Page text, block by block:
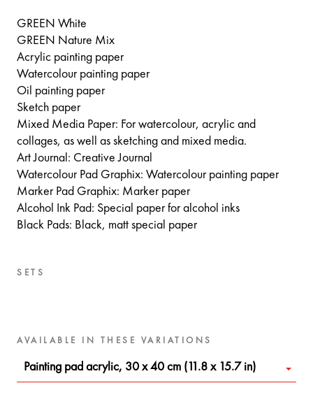
GREEN White
GREEN Nature Mix
Acrylic painting paper
Watercolour painting paper
Oil painting paper
Sketch paper
Mixed Media Paper: For watercolour, acrylic and
collages, as well as sketching and mixed media.
Art Journal: Creative Journal
Watercolour Pad Graphix: Watercolour painting paper
Marker Pad Graphix: Marker paper
Alcohol Ink Pad: Special paper for alcohol inks
Black Pads: Black, matt special paper
SETS
AVAILABLE IN THESE VARIATIONS
Painting pad acrylic, 30 x 40 cm (11.8 x 15.7 in)